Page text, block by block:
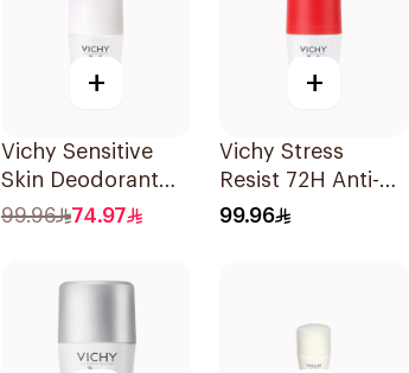
+
Vichy Sensitive
Skin Deodorant
Roll-On 50Ml
99.96 74.97
+
Vichy Stress
Resist 72H Anti-
Perspirant 50Ml
99.96